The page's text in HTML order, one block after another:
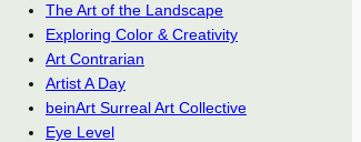
The Art of the Landscape
Exploring Color & Creativity
Art Contrarian
Artist A Day
beinArt Surreal Art Collective
Eye Level